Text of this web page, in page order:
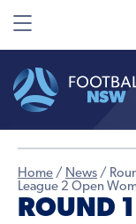
Home / News /
League 2 Open
ROUND